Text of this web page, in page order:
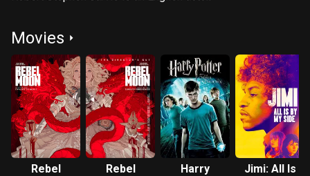
Movies
Rebel
Rebel
Harry
Jimi: All Is